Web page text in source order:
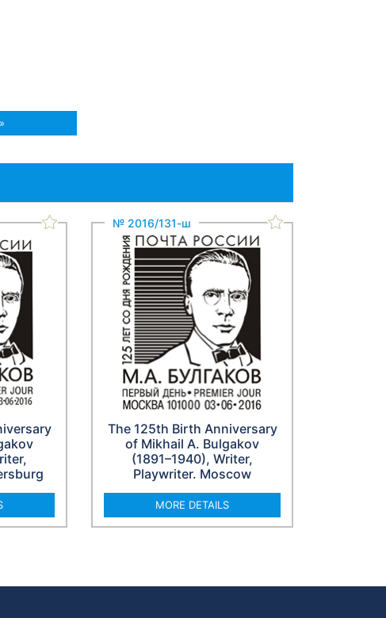
№ 2016/131-ш
The 125th Birth Anniversary
of Mikhail A. Bulgakov
(1891–1940), Writer,
Playwriter. Moscow
MORE DETAILS